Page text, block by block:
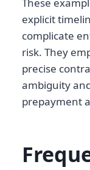
explicit
complicate
risk. They
precise
ambiguity
prepayment